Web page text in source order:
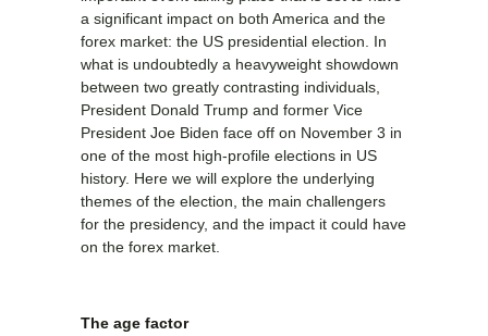
a significant impact on both America and the
forex market: the US presidential election. In
what is undoubtedly a heavyweight showdown
between two greatly contrasting individuals,
President Donald Trump and former Vice
President Joe Biden face off on November 3 in
one of the most high-profile elections in US
history. Here we will explore the underlying
themes of the election, the main challengers
for the presidency, and the impact it could have
on the forex market.
The age factor